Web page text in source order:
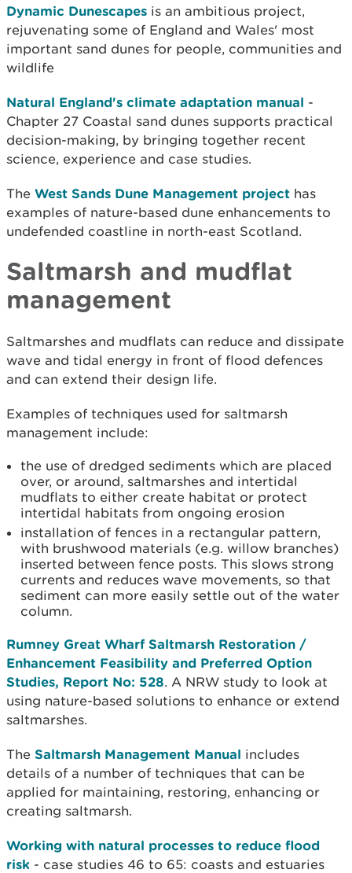
Dynamic Dunescapes is an ambitious project,
rejuvenating some of England and Wales' most
important sand dunes for people, communities and
wildlife
Natural England's climate adaptation manual -
Chapter 27 Coastal sand dunes supports practical
decision-making, by bringing together recent
science, experience and case studies.
The West Sands Dune Management project has
examples of nature-based dune enhancements to
undefended coastline in north-east Scotland.
Saltmarsh and mudflat
management
Saltmarshes and mudflats can reduce and dissipate
wave and tidal energy in front of flood defences
and can extend their design life.
Examples of techniques used for saltmarsh
management include:
the use of dredged sediments which are placed
over, or around, saltmarshes and intertidal
mudflats to either create habitat or protect
intertidal habitats from ongoing erosion
installation of fences in a rectangular pattern,
with brushwood materials (e.g. willow branches)
inserted between fence posts. This slows strong
currents and reduces wave movements, so that
sediment can more easily settle out of the water
column.
Rumney Great Wharf Saltmarsh Restoration /
Enhancement Feasibility and Preferred Option
Studies, Report No: 528. A NRW study to look at
using nature-based solutions to enhance or extend
saltmarshes.
The Saltmarsh Management Manual includes
details of a number of techniques that can be
applied for maintaining, restoring, enhancing or
creating saltmarsh.
Working with natural processes to reduce flood
risk - case studies 46 to 65: coasts and estuaries